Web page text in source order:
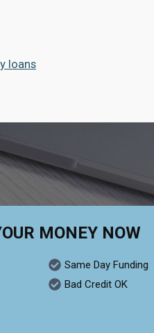
loans
MONEY NOW
Same Day Funding
Bad Credit OK